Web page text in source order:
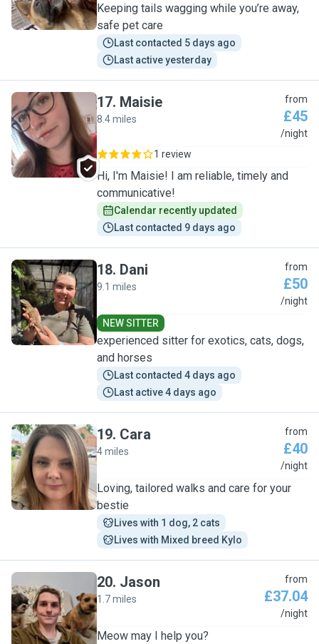
Keeping tails wagging while you’re away,
safe pet care
Last contacted 5 days ago
Last active yesterday
M
17. Maisie
8.4 miles
from
£45
/night
1 review
Hi, I'm Maisie! I am reliable, timely and
communicative!
Calendar recently updated
Last contacted 9 days ago
D
18. Dani
9.1 miles
from
£50
/night
NEW SITTER
experienced sitter for exotics, cats, dogs,
and horses
Last contacted 4 days ago
Last active 4 days ago
C
19. Cara
4 miles
from
£40
/night
Loving, tailored walks and care for your
bestie
Lives with 1 dog, 2 cats
Lives with Mixed breed Kylo
J
20. Jason
1.7 miles
from
£37.04
/night
Meow may I help you?